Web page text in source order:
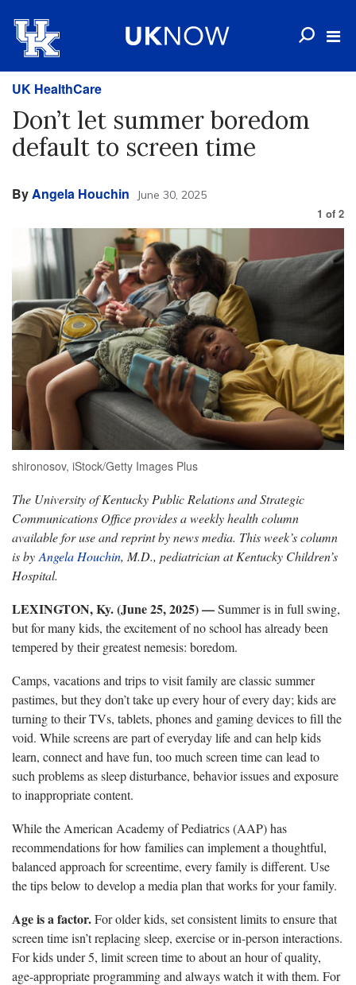
UK HealthCare
Don’t let summer boredom
default to screen time
ByAngela Houchin June 30, 2025
1 of 2
shironosov, iStock/Getty Images Plus
The University of Kentucky Public Relations and Strategic
Communications Office provides a weekly health column
available for use and reprint by news media. This week’s column
is by Angela Houchin, M.D., pediatrician at Kentucky Children’s
Hospital.
LEXINGTON, Ky. (June 25, 2025) —Summer is in full swing,
but for many kids, the excitement of no school has already been
tempered by their greatest nemesis: boredom.
Camps, vacations and trips to visit family are classic summer
pastimes, but they don’t take up every hour of every day; kids are
turning to their TVs, tablets, phones and gaming devices to fill the
void. While screens are part of everyday life and can help kids
learn, connect and have fun, too much screen time can lead to
such problems as sleep disturbance, behavior issues and exposure
to inappropriate content.
While the American Academy of Pediatrics (AAP) has
recommendations for how families can implement a thoughtful,
balanced approach for screentime, every family is different. Use
the tips below to develop a media plan that works for your family.
Age is a factor.For older kids, set consistent limits to ensure that
screen time isn’t replacing sleep, exercise or in-person interactions.
For kids under 5, limit screen time to about an hour of quality,
age-appropriate programming and always watch it with them. For